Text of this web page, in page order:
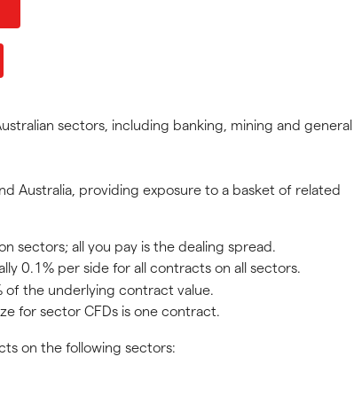
sectors, including banking, mining and general
Australia, providing exposure to a basket of related
sectors; all you pay is the dealing spread.
0.1% per side for all contracts on all sectors.
of the underlying contract value.
for sector CFDs is one contract.
on the following sectors: